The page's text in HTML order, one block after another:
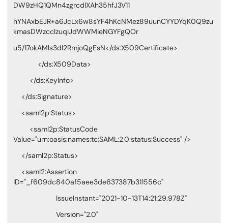
DW9zHQ1QMn4zgrcdIXAh35hfJ3V11
hYNAxbEJR+a6JcLx6w8sYF4hKcNMez89uunCYYDYqK0Q9zu
kmasDWzcclzuqiJdWWMieNGYFgQOr
u5/17okAMls3dl2RmjoQgEsN</ds:X509Certificate>
</ds:X509Data>
</ds:KeyInfo>
</ds:Signature>
<saml2p:Status>
<saml2p:StatusCode
Value="urn:oasis:names:tc:SAML:2.0:status:Success" />
</saml2p:Status>
<saml2:Assertion
ID="_f609dc840af5aee3de637387b311556c"
IssueInstant="2021-10-13T14:21:29.978Z"
Version="2.0"